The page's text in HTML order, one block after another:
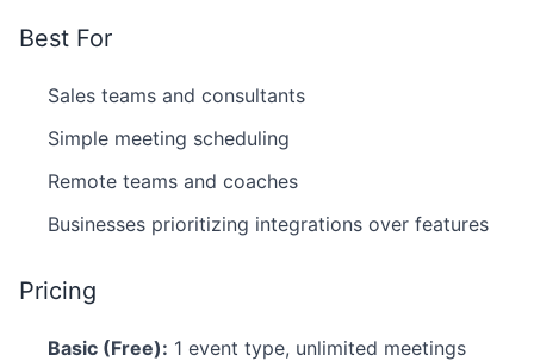
Best For
Sales teams and consultants
Simple meeting scheduling
Remote teams and coaches
Businesses prioritizing integrations over features
Pricing
Basic (Free): 1 event type, unlimited meetings